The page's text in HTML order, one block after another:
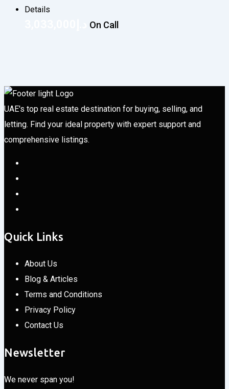
Details
On Call
UAE's top real estate destination for buying, selling, and
letting. Find your ideal property with expert support and
comprehensive listings.
Quick Links
About Us
Blog & Articles
Terms and Conditions
Privacy Policy
Contact Us
Newsletter
We never span you!